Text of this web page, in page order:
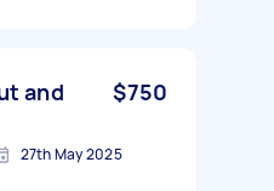
and
$750
27th May 2025